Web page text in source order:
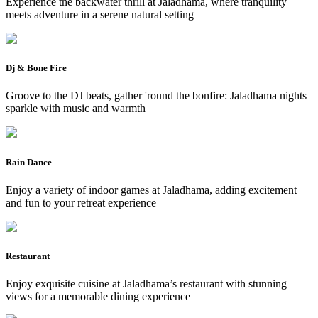
meets adventure in a serene natural setting
Dj & Bone Fire
Groove to the DJ beats, gather 'round the bonfire: Jaladhama nights
sparkle with music and warmth
Rain Dance
Enjoy a variety of indoor games at Jaladhama, adding excitement
and fun to your retreat experience
Restaurant
Enjoy exquisite cuisine at Jaladhama’s restaurant with stunning
views for a memorable dining experience